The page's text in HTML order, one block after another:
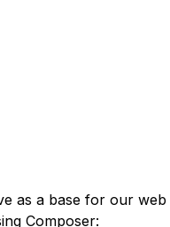
as a base for our web
Composer: